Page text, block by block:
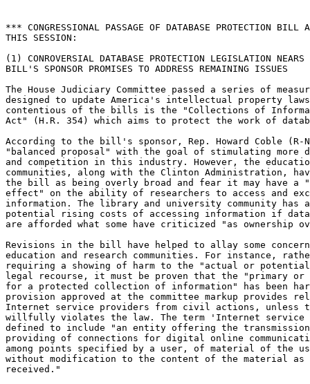
*** CONGRESSIONAL PASSAGE OF DATABASE PROTECTION BILL
THIS SESSION:
(1) CONROVERSIAL DATABASE PROTECTION LEGISLATION NEARS
BILL'S SPONSOR PROMISES TO ADDRESS REMAINING ISSUES
The House Judiciary Committee passed a series of
designed to update America's intellectual property
contentious of the bills is the "Collections of
Act" (H.R. 354) which aims to protect the work of
According to the bill's sponsor, Rep. Howard Coble (R-
"balanced proposal" with the goal of stimulating more
and competition in this industry. However, the
communities, along with the Clinton Administration,
the bill as being overly broad and fear it may have a
effect" on the ability of researchers to access and
information. The library and university community has
potential rising costs of accessing information if
are afforded what some have criticized "as ownership
Revisions in the bill have helped to allay some
education and research communities. For instance,
requiring a showing of harm to the "actual or
legal recourse, it must be proven that the "primary or
for a protected collection of information" has been
provision approved at the committee markup provides
Internet service providers from civil actions, unless
willfully violates the law. The term 'Internet
defined to include "an entity offering the
providing of connections for digital online
among points specified by a user, of material of the
without modification to the content of the material as
received."